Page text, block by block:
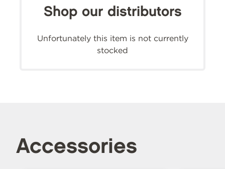
Shop our distributors
Unfortunately this item is not currently
stocked
Accessories